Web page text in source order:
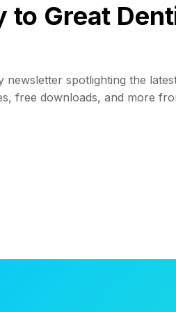
to Great
spotlighting the
free downloads, and more